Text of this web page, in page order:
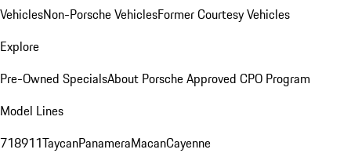
VehiclesNon-Porsche VehiclesFormer Courtesy Vehicles
Explore
Pre-Owned SpecialsAbout Porsche Approved CPO Program
Model Lines
718911TaycanPanameraMacanCayenne